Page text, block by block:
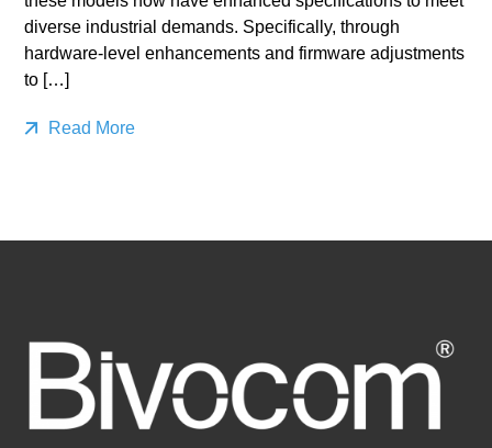
diverse industrial demands. Specifically, through
hardware-level enhancements and firmware adjustments
to […]
Read More